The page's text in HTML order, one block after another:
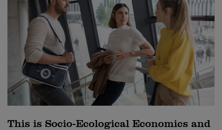
This is Socio-Ecological Economics and